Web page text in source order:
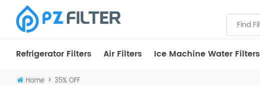
Refrigerator Filters Air Filters Ice Machine Water Filters
Home > 35% OFF